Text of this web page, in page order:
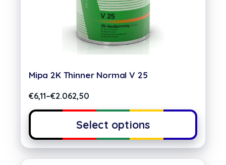
Mipa 2K Thinner Normal V 25
€6,11–€2.062,50
Select options